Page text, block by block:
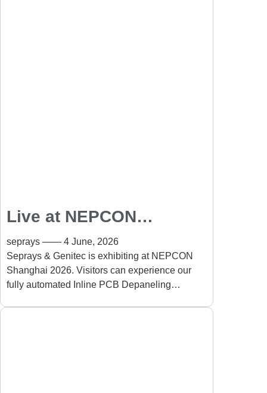
Live at NEPCON
Shanghai 2026: Fully
Automated Inline PCB
Depaneling Solution
seprays
4 June, 2026
Seprays & Genitec is exhibiting at NEPCON
Shanghai 2026. Visitors can experience our
fully automated Inline PCB Depaneling